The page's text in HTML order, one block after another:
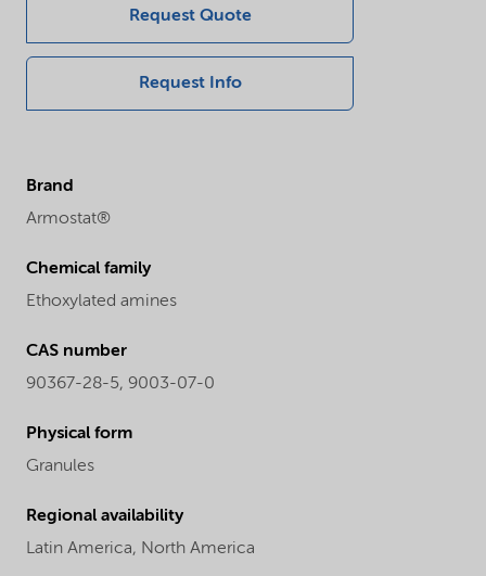
Request Quote
Request Info
Brand
Armostat®
Chemical family
Ethoxylated amines
CAS number
90367-28-5, 9003-07-0
Physical form
Granules
Regional availability
Latin America, North America